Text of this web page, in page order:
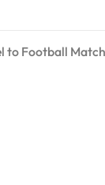
to Football